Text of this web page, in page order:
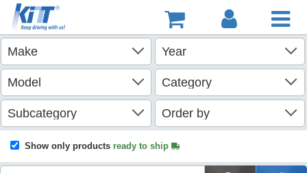
Show only products ready to ship